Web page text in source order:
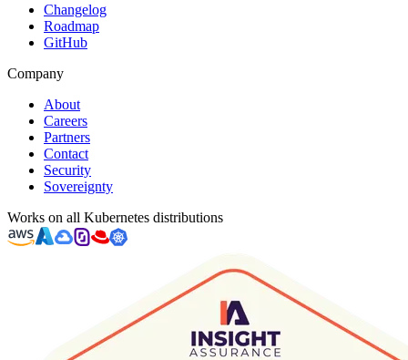
Changelog
Roadmap
GitHub
Company
About
Careers
Partners
Contact
Security
Sovereignty
Works on all Kubernetes distributions